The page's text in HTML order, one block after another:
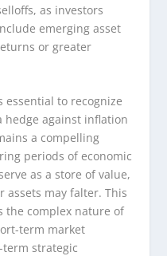
as investors
emerging asset
or greater
essential to recognize
hedge against inflation
a compelling
periods of economic
as a store of value,
assets may falter. This
the complex nature of
term market
strategic